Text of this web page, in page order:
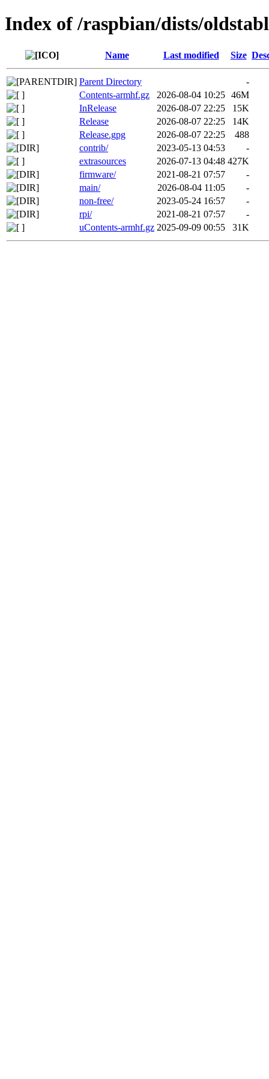
Index of /raspbian/dists/
Name Last modified Size
Parent Directory
-
Contents-armhf.gz
2026-08-04 10:25 46M
InRelease
2026-08-07 22:25
15K
Release
2026-08-07 22:25
14K
Release.gpg
2026-08-07 22:25
488
contrib/
2023-05-13 04:53
-
extrasources
2026-07-13 04:48 427K
firmware/
2021-08-21 07:57
-
main/
2026-08-04 11:05
-
non-free/
2023-05-24 16:57
-
rpi/
2021-08-21 07:57
-
uContents-armhf.gz 2025-09-09 00:55 31K